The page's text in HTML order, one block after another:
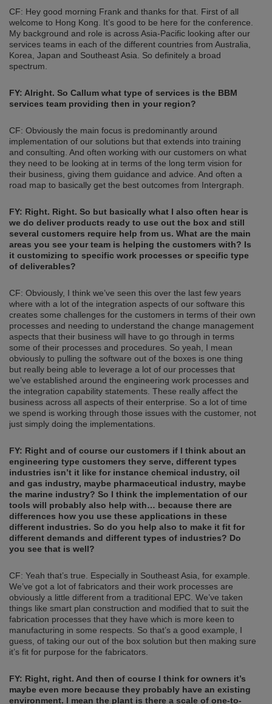
CF: Hey good morning Frank and thanks for that. First of all
welcome to Hong Kong. It’s good to be here for the conference.
My background and role is across Asia-Pacific looking after our
services teams in each of the different countries from Australia,
Korea, Japan and Southeast Asia. So definitely a broad
spectrum.
FY: Alright. So Callum what type of services is the BBM
services team providing then in your region?
CF: Obviously the main focus is predominantly around
implementation of our solutions but that extends into training
and consulting. And often working with our customers on what
they need to be looking at in terms of the long term vision for
their business, giving them guidance and advice. And often a
road map to basically get the best outcomes from Intergraph.
FY: Right. Right. So but basically what I also often hear is
we do deliver products ready to use out the box and still
several customers require help from us. What are the main
areas you see your team is helping the customers with? Is
it customizing to specific work processes or specific type
of deliverables?
CF: Obviously, I think we’ve seen this over the last few years
where with a lot of the integration aspects of our software this
creates some challenges for the customers in terms of their own
processes and needing to understand the change management
aspects that their business will have to go through in terms
some of their processes and procedures. So yeah, I mean
obviously to pulling the software out of the boxes is one thing
but really being able to leverage a lot of our processes that
we’ve established around the engineering work processes and
the integration capability statements. These really affect the
business across all aspects of their enterprise. So a lot of time
we spend is working through those issues with the customer, not
just simply doing the implementations.
FY: Right and of course our customers if I think about an
engineering type customers they serve, different types
industries isn’t it like for instance chemical industry, oil
and gas industry, maybe pharmaceutical industry, maybe
the marine industry? So I think the implementation of our
tools will probably also help with… because there are
differences how you use these applications in these
different industries. So do you help also to make it fit for
different demands and different types of industries? Do
you see that is well?
CF: Yeah that’s true. Especially in Southeast Asia, for example.
We’ve got a lot of fabricators and their work processes are
obviously a little different from a traditional EPC. We’ve taken
things like smart plan construction and modified that to suit the
fabrication processes that they have which is more keen to
manufacturing in some respects. So that’s a good example, I
guess, of taking our out of the box solution but then making sure
it’s fit for purpose for the fabricators.
FY: Right, right. And then of course I think for owners it’s
maybe even more because they probably have an existing
environment. I mean the plant is there a scale of one-to-